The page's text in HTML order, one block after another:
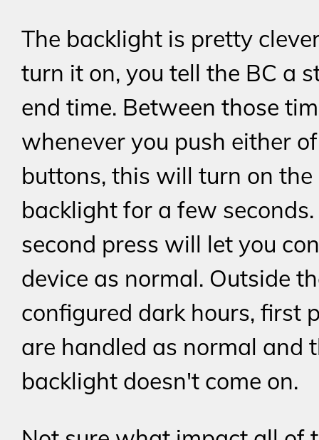
The backlight is pretty
turn it on, you tell the BC a
end time. Between those
whenever you push either
buttons, this will turn on the
backlight for a few
second press will let you
device as normal. Outside
configured dark hours, first
are handled as normal and
backlight doesn't come on.